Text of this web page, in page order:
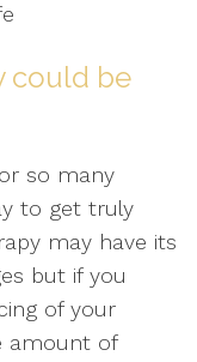
could be
so many
to get truly
may have its
but if you
of your
amount of